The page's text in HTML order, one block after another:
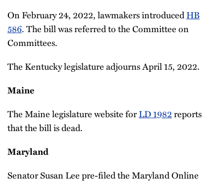
On February 24, 2022, lawmakers introducedHB
586. The bill was referred to the Committee on
Committees.
The Kentucky legislature adjourns April 15, 2022.
Maine
The Maine legislature website forLD 1982reports
that the bill is dead.
Maryland
Senator Susan Lee pre-filed the Maryland Online